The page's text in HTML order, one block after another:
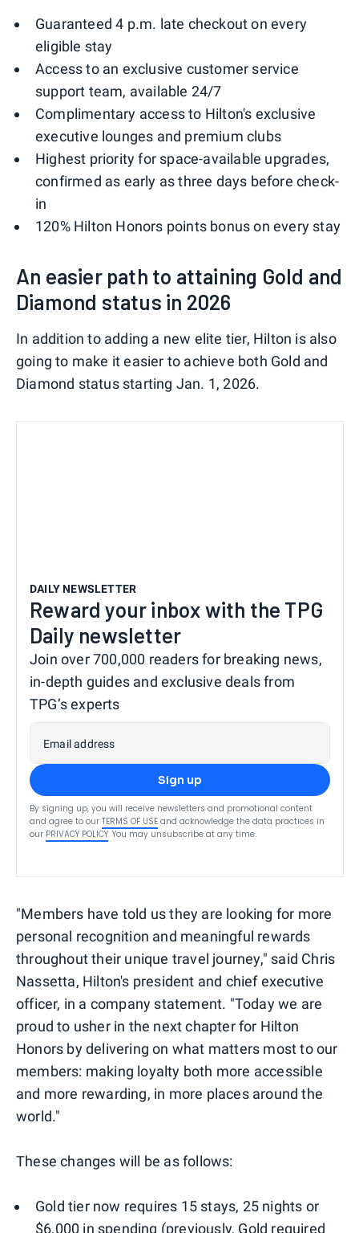
Guaranteed 4 p.m. late checkout on every
eligible stay
Access to an exclusive customer service
support team, available 24/7
Complimentary access to Hilton's exclusive
executive lounges and premium clubs
Highest priority for space-available upgrades,
confirmed as early as three days before check-
in
120% Hilton Honors points bonus on every stay
An easier path to attaining Gold and
Diamond status in 2026
In addition to adding a new elite tier, Hilton is also
going to make it easier to achieve both Gold and
Diamond status starting Jan. 1, 2026.
DAILY NEWSLETTER
Reward your inbox with the TPG
Daily newsletter
Join over 700,000 readers for breaking news,
in-depth guides and exclusive deals from
TPG’s experts
Email address
Sign up
By signing up, you will receive newsletters and promotional content
and agree to our TERMS OF USE and acknowledge the data practices in
our PRIVACY POLICY. You may unsubscribe at any time.
"Members have told us they are looking for more
personal recognition and meaningful rewards
throughout their unique travel journey," said Chris
Nassetta, Hilton's president and chief executive
officer, in a company statement. "Today we are
proud to usher in the next chapter for Hilton
Honors by delivering on what matters most to our
members: making loyalty both more accessible
and more rewarding, in more places around the
world."
These changes will be as follows:
Gold tier now requires 15 stays, 25 nights or
$6,000 in spending (previously, Gold required